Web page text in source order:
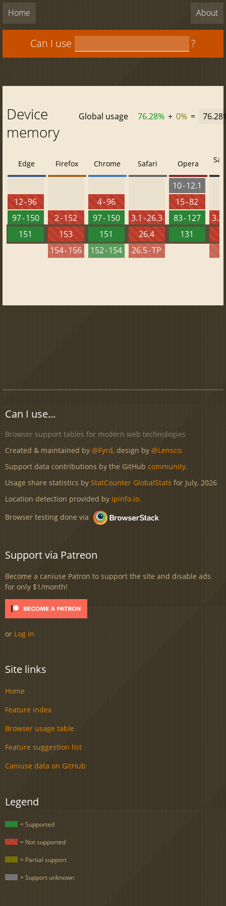
Home About
Can I use ?
Device
memory
Global usage 76.28% + 0% =
Edge
12 - 96
97 - 150
151
Firefox
2 - 152
153
154 - 156
Chrome
4 - 96
97 - 150
151
152 - 154
Safari
3.1 - 26.3
26.4
26.5 - TP
Opera
10 - 12.1
15 - 82
83 - 127
131
3.2
Can I use...
Browser support tables for modern web technologies
Created & maintained by @Fyrd, design by @Lensco.
Support data contributions by the GitHub community.
Usage share statistics by StatCounter GlobalStats for July, 2026
Location detection provided by ipinfo.io.
Browser testing done via
Support via Patreon
Become a caniuse Patron to support the site and disable ads
for only $1/month!
or Log in
Site links
Home
Feature index
Browser usage table
Feature suggestion list
Caniuse data on GitHub
Legend
= Supported
= Not supported
= Partial support
= Support unknown